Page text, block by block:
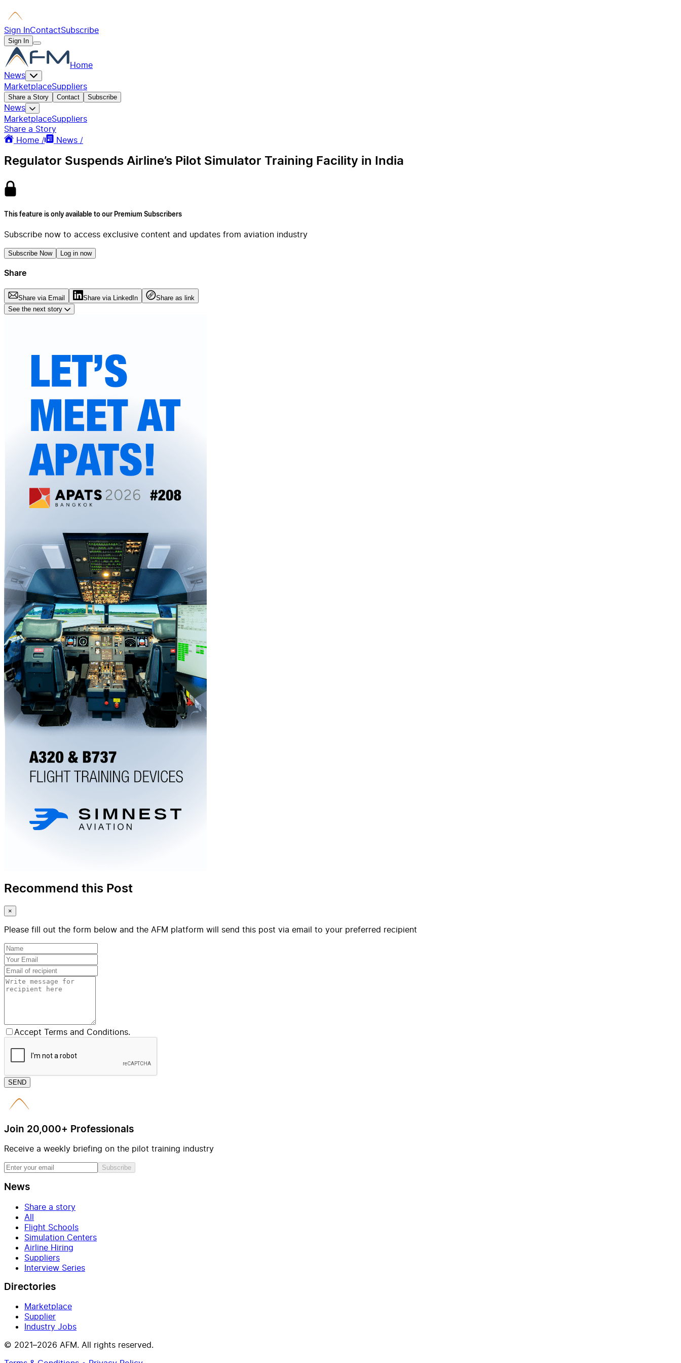
Sign InContactSubscribe
Sign In
Home
News
MarketplaceSuppliers
Share a Story Contact Subscribe
News
MarketplaceSuppliers
Share a Story
Home /
News /
Regulator Suspends Airline’s Pilot Simulator Training Facility in India
This feature is only available to our Premium Subscribers
Subscribe now to access exclusive content and updates from aviation industry
Subscribe Now Log in now
Share
Share via Email Share via LinkedIn
Share as link
See the next story
Recommend this Post
×
Please fill out the form below and the AFM platform will send this post via email to your preferred recipient
Accept Terms and Conditions.
SEND
Join 20,000+ Professionals
Receive a weekly briefing on the pilot training industry
Subscribe
News
Share a story
All
Flight Schools
Simulation Centers
Airline Hiring
Suppliers
Interview Series
Directories
Marketplace
Supplier
Industry Jobs
© 2021–2026 AFM. All rights reserved.